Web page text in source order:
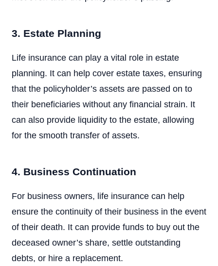
3. Estate Planning
Life insurance can play a vital role in estate
planning. It can help cover estate taxes, ensuring
that the policyholder’s assets are passed on to
their beneficiaries without any financial strain. It
can also provide liquidity to the estate, allowing
for the smooth transfer of assets.
4. Business Continuation
For business owners, life insurance can help
ensure the continuity of their business in the event
of their death. It can provide funds to buy out the
deceased owner’s share, settle outstanding
debts, or hire a replacement.